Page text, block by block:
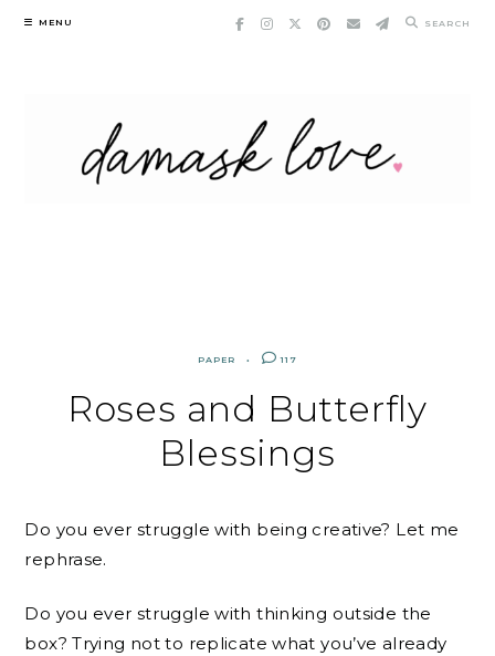
Skip
MENU SEARCH
PAPER 117
Roses and Butterfly
Blessings
Do you ever struggle with being creative? Let me
rephrase.
Do you ever struggle with thinking outside the
box? Trying not to replicate what you’ve already